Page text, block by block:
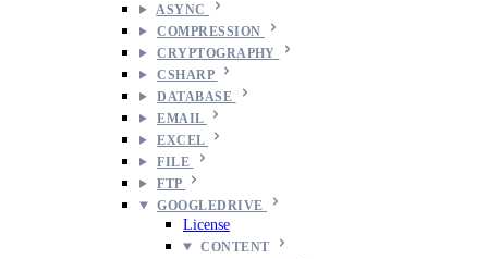
ASYNC
COMPRESSION
CRYPTOGRAPHY
CSHARP
DATABASE
EMAIL
EXCEL
FILE
FTP
GOOGLEDRIVE
License
CONTENT